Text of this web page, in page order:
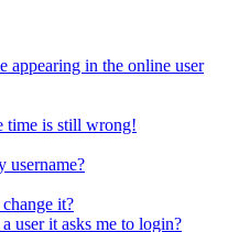
appearing in the online user
time is still wrong!
username?
it?
user it asks me to login?